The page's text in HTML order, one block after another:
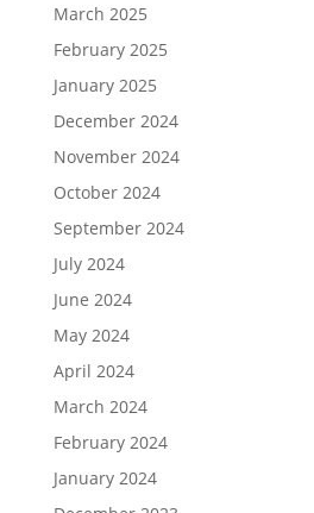
March 2025
February 2025
January 2025
December 2024
November 2024
October 2024
September 2024
July 2024
June 2024
May 2024
April 2024
March 2024
February 2024
January 2024